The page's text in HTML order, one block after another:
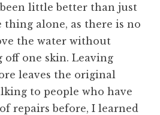
little better than just
alone, as there is no
the water without
one skin. Leaving
leaves the original
to people who have
repairs before, I learned